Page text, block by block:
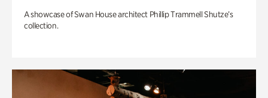
A showcase of Swan House architect Phillip Trammell Shutze’s
collection.